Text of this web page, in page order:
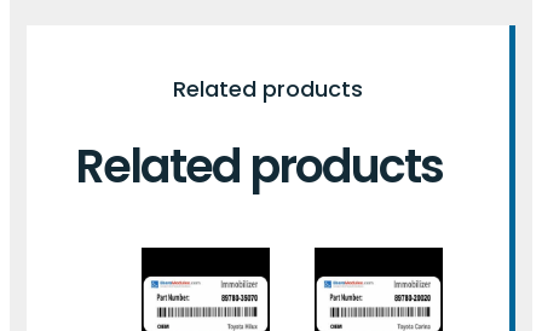
Related products
Related products